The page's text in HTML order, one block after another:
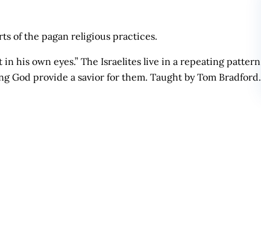
of the pagan religious practices.
his own eyes.” The Israelites live in a repeating pattern
God provide a savior for them. Taught by Tom Bradford.